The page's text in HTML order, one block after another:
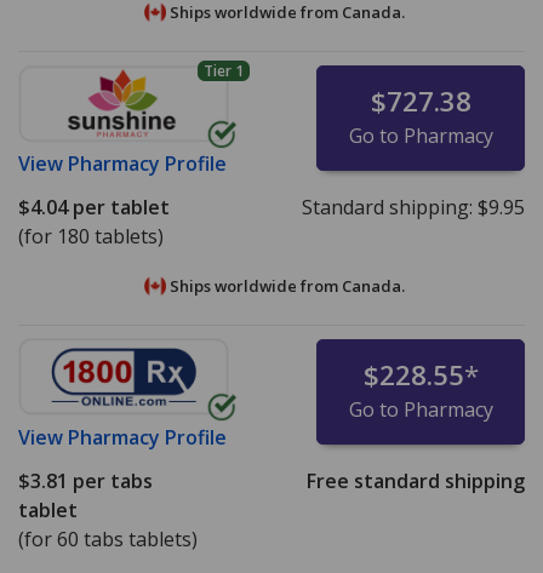
Ships worldwide from Canada.
Tier 1
View Pharmacy Profile
$727.38
Go to Pharmacy
$4.04per tablet
(for 180 tablets)
Standard shipping: $9.95
Ships worldwide from Canada.
View Pharmacy Profile
$228.55*
Go to Pharmacy
$3.81 per tabs
tablet
(for 60 tabs tablets)
Free standard shipping